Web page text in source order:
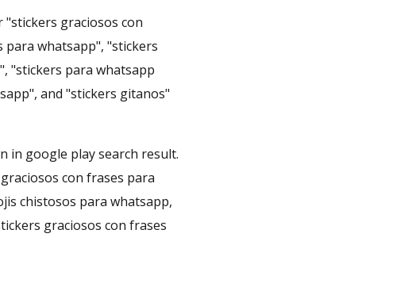
graciosos con
whatsapp", "stickers
"stickers para whatsapp
and "stickers gitanos"
in google play search result.
con frases para
chistosos para whatsapp,
graciosos con frases